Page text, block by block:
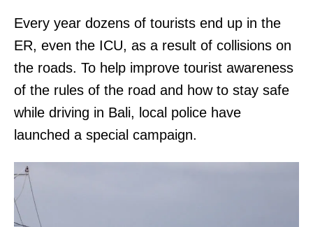
Every year dozens of tourists end up in the
ER, even the ICU, as a result of collisions on
the roads. To help improve tourist awareness
of the rules of the road and how to stay safe
while driving in Bali, local police have
launched a special campaign.